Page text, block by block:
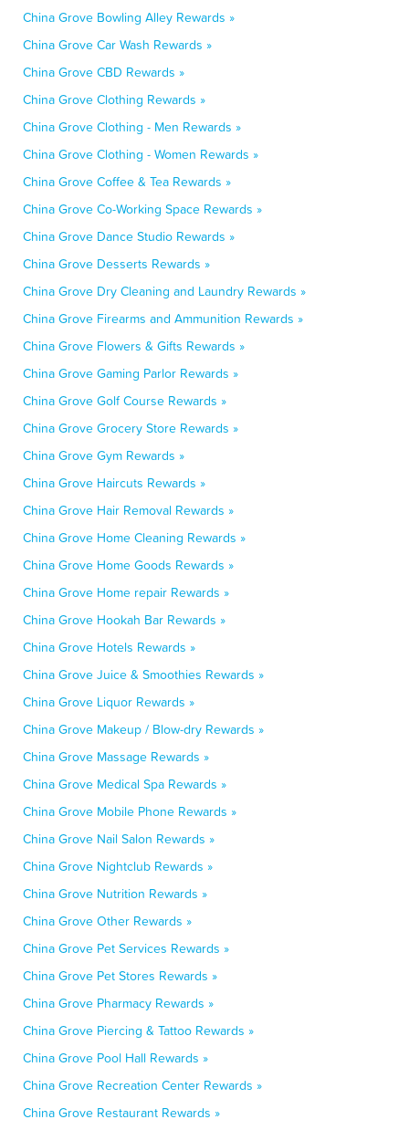
China Grove Bowling Alley Rewards »
China Grove Car Wash Rewards »
China Grove CBD Rewards »
China Grove Clothing Rewards »
China Grove Clothing - Men Rewards »
China Grove Clothing - Women Rewards »
China Grove Coffee & Tea Rewards »
China Grove Co-Working Space Rewards »
China Grove Dance Studio Rewards »
China Grove Desserts Rewards »
China Grove Dry Cleaning and Laundry Rewards »
China Grove Firearms and Ammunition Rewards »
China Grove Flowers & Gifts Rewards »
China Grove Gaming Parlor Rewards »
China Grove Golf Course Rewards »
China Grove Grocery Store Rewards »
China Grove Gym Rewards »
China Grove Haircuts Rewards »
China Grove Hair Removal Rewards »
China Grove Home Cleaning Rewards »
China Grove Home Goods Rewards »
China Grove Home repair Rewards »
China Grove Hookah Bar Rewards »
China Grove Hotels Rewards »
China Grove Juice & Smoothies Rewards »
China Grove Liquor Rewards »
China Grove Makeup / Blow-dry Rewards »
China Grove Massage Rewards »
China Grove Medical Spa Rewards »
China Grove Mobile Phone Rewards »
China Grove Nail Salon Rewards »
China Grove Nightclub Rewards »
China Grove Nutrition Rewards »
China Grove Other Rewards »
China Grove Pet Services Rewards »
China Grove Pet Stores Rewards »
China Grove Pharmacy Rewards »
China Grove Piercing & Tattoo Rewards »
China Grove Pool Hall Rewards »
China Grove Recreation Center Rewards »
China Grove Restaurant Rewards »